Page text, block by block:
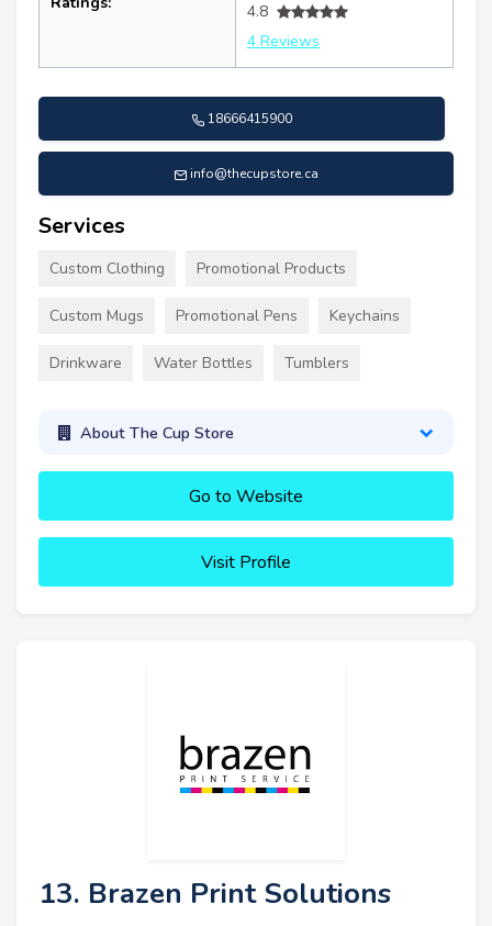
4.8
4 Reviews
18666415900
info@thecupstore.ca
Services
Custom Clothing Promotional Products
Custom Mugs Promotional Pens Keychains
Drinkware Water Bottles Tumblers
About The Cup Store
Go to Website
Visit Profile
13. Brazen Print Solutions